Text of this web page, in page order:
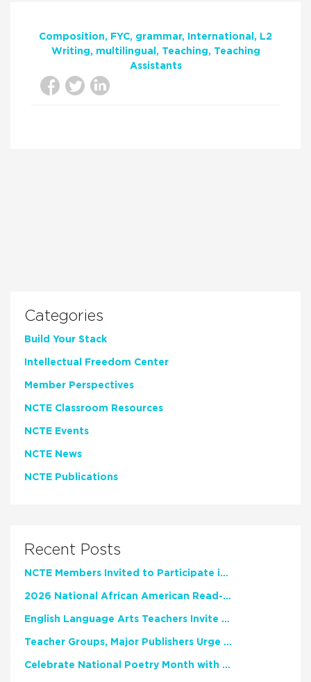
Composition FYC grammar International
L2
Writing
multilingual Teaching
Teaching
Assistants
Categories
Build Your Stack
Intellectual Freedom Center
Member Perspectives
NCTE Classroom Resources
NCTE Events
NCTE News
NCTE Publications
Recent Posts
NCTE Members Invited to Participate in Study of Teacher Experience
2026 National African American Read-In Receives High Marks
English Language Arts Teachers Invite Feedback on Working Framework for Responsible AI Use in Classrooms and Schools
Teacher Groups, Major Publishers Urge Lawmakers to Protect Freedom to Read
Celebrate National Poetry Month with NCTE